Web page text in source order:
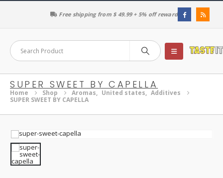
Free shipping from $ 49.99 + 5% off reward
SUPER SWEET BY CAPELLA
Home Shop Aromas, United states, Additives
SUPER SWEET BY CAPELLA